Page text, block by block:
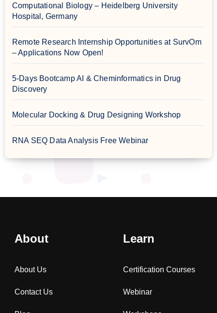
Computational Biology – Heidelberg University
Hospital, Germany
Remote Research Internship Opportunities at SurvOm
– Applications Now Open!
5-Days Bootcamp AI & Cheminformatics in Drug
Discovery
Molecular Docking & Drug Designing Workshop
RNA SEQ Data Analysis Free Webinar
About
About Us
Contact Us
Learn
Certification Courses
Webinar